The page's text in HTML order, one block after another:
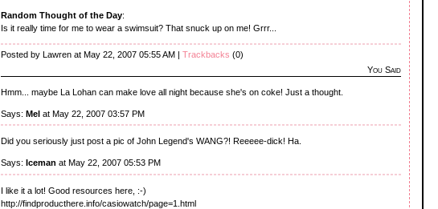
Random Thought of the Day:
Is it really time for me to wear a swimsuit? That snuck up on me! Grrr...
Posted by Lawren at May 22, 2007 05:55 AM | Trackbacks (0)
You Said
Hmm... maybe La Lohan can make love all night because she's on coke! Just a thought.
Says: Mel at May 22, 2007 03:57 PM
Did you seriously just post a pic of John Legend's WANG?! Reeeee-dick! Ha.
Says: Iceman at May 22, 2007 05:53 PM
I like it a lot! Good resources here, :-)
http://findproducthere.info/casiowatch/page=1.html